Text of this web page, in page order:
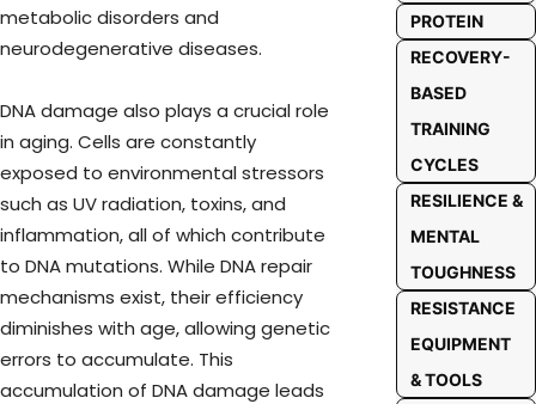
metabolic disorders and
neurodegenerative diseases.
DNA damage also plays a crucial role
in aging. Cells are constantly
exposed to environmental stressors
such as UV radiation, toxins, and
inflammation, all of which contribute
to DNA mutations. While DNA repair
mechanisms exist, their efficiency
diminishes with age, allowing genetic
errors to accumulate. This
accumulation of DNA damage leads
PROTEIN
RECOVERY-
BASED
TRAINING
CYCLES
RESILIENCE &
MENTAL
TOUGHNESS
RESISTANCE
EQUIPMENT
& TOOLS